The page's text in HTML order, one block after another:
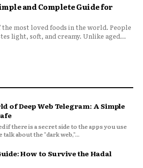
and Complete Guide for
the most loved foods in the world. People
light, soft, and creamy. Unlike aged...
of Deep Web Telegram: A Simple
if there is a secret side to the apps you use
talk about the "dark web,"...
How to Survive the Hadal